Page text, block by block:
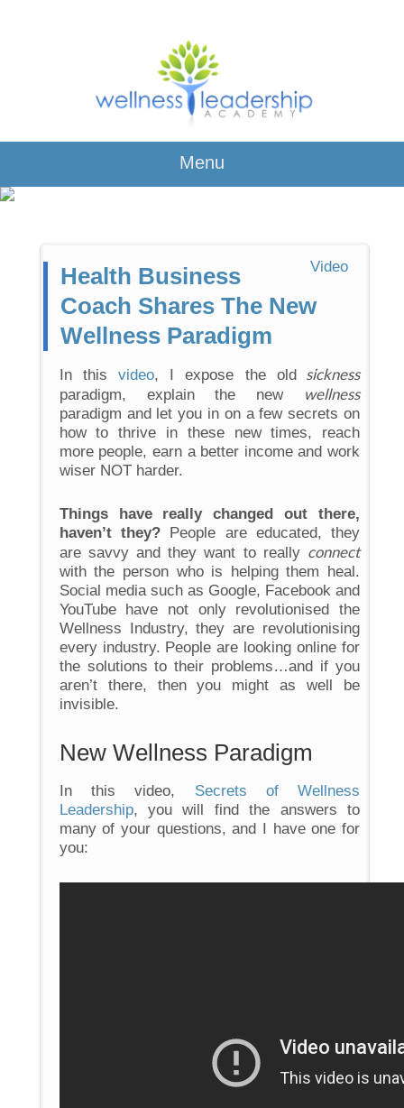
Menu
Video
Health Business
Coach Shares The New
Wellness Paradigm
In thisvideo, I expose the oldsickness
paradigm, explain the new wellness
paradigm and let you in on a few secrets on
how to thrive in these new times, reach
more people, earn a better income and work
wiser NOT harder.
Things have really changed out there,
haven’t they? People are educated, they
are savvy and they want to really connect
with the person who is helping them heal.
Social media such as Google, Facebook and
YouTube have not only revolutionised the
Wellness Industry, they are revolutionising
every industry. People are looking online for
the solutions to their problems…and if you
aren’t there, then you might as well be
invisible.
New Wellness Paradigm
In this video, Secrets of Wellness
Leadership, you will find the answers to
many of your questions, and I have one for
you: